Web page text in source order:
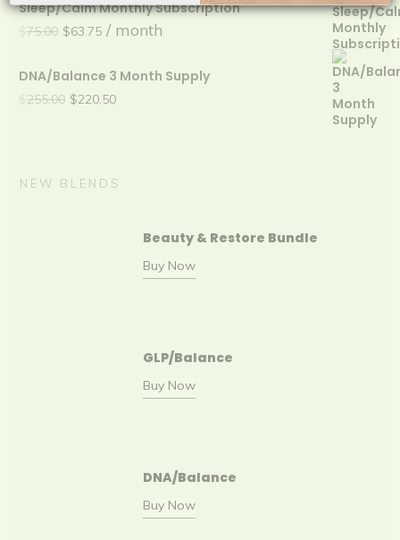
was:
is:
Sleep/Calm Monthly Subscription
75.00 Original
was:
$75.00.
$63.75Current
is:
/ month
DNA/Balance 3 Month Supply
255.00 Original
$255.00.
$220.50Current
$220.50.
NEW BLENDS
Beauty & Restore Bundle
Buy Now
GLP/Balance
Buy Now
DNA/Balance
Buy Now